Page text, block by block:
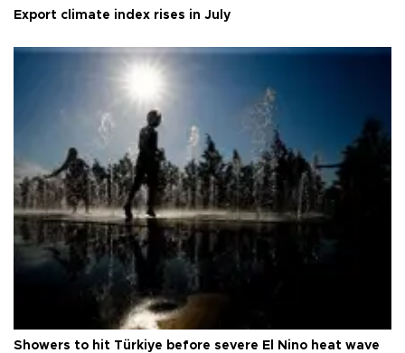
Export climate index rises in July
Showers to hit Türkiye before severe El Nino heat wave